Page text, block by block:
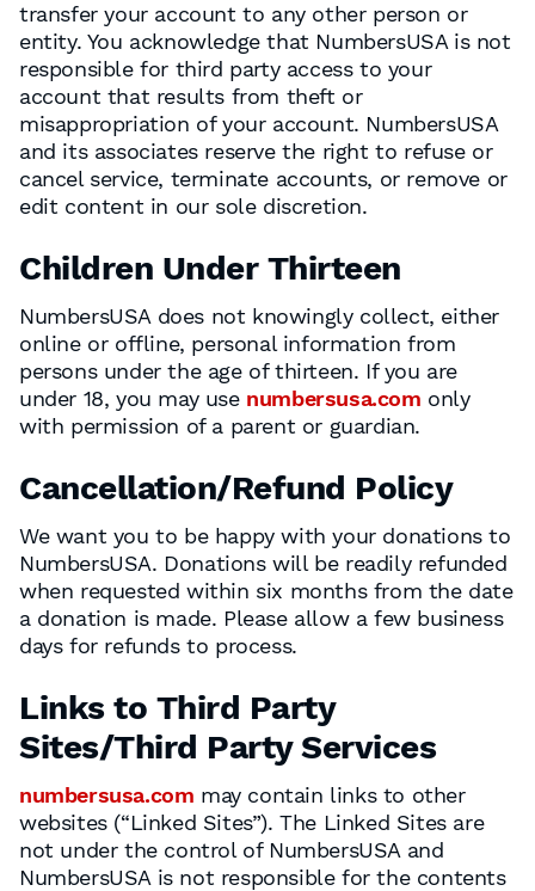
transfer your account to any other person or
entity. You acknowledge that NumbersUSA is not
responsible for third party access to your
account that results from theft or
misappropriation of your account. NumbersUSA
and its associates reserve the right to refuse or
cancel service, terminate accounts, or remove or
edit content in our sole discretion.
Children Under Thirteen
NumbersUSA does not knowingly collect, either
online or offline, personal information from
persons under the age of thirteen. If you are
under 18, you may use numbersusa.com only
with permission of a parent or guardian.
Cancellation/Refund Policy
We want you to be happy with your donations to
NumbersUSA. Donations will be readily refunded
when requested within six months from the date
a donation is made. Please allow a few business
days for refunds to process.
Links to Third Party
Sites/Third Party Services
numbersusa.com may contain links to other
websites (“Linked Sites”). The Linked Sites are
not under the control of NumbersUSA and
NumbersUSA is not responsible for the contents